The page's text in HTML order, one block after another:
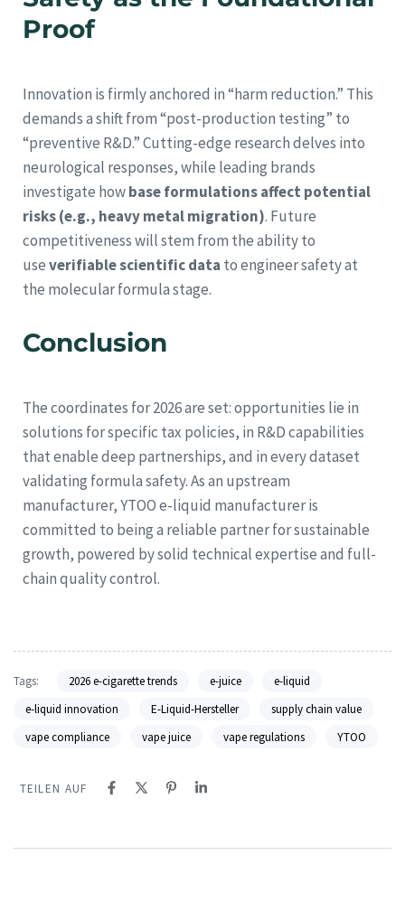
Proof
Innovation is firmly anchored in “harm reduction.” This
demands a shift from “post-production testing” to
“preventive R&D.” Cutting-edge research delves into
neurological responses, while leading brands
investigate howbase formulations affect potential
risks (e.g., heavy metal migration). Future
competitiveness will stem from the ability to
useverifiable scientific data to engineer safety at
the molecular formula stage.
Conclusion
The coordinates for 2026 are set: opportunities lie in
solutions for specific tax policies, in R&D capabilities
that enable deep partnerships, and in every dataset
validating formula safety. As an upstream
manufacturer, YTOO e-liquid manufacturer is
committed to being a reliable partner for sustainable
growth, powered by solid technical expertise and full-
chain quality control.
Tags: 2026 e-cigarette trends e-juice
e-liquid
e-liquid innovation
E-Liquid-Hersteller
supply chain value
vape compliance
vape juice vape regulations YTOO
TEILEN AUF